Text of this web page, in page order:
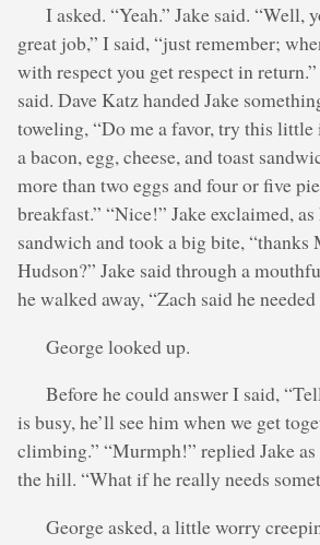
I asked. “Yeah.” Jake said. “Well,
great job,” I said, “just remember;
with respect you get respect in
said. Dave Katz handed Jake
toweling, “Do me a favor, try this
a bacon, egg, cheese, and toast
more than two eggs and four or five
breakfast.” “Nice!” Jake exclaimed,
sandwich and took a big bite,
Hudson?” Jake said through a
he walked away, “Zach said he
George looked up.
Before he could answer I said,
is busy, he’ll see him when we get
climbing.” “Murmph!” replied Jake
the hill. “What if he really needs
George asked, a little worry